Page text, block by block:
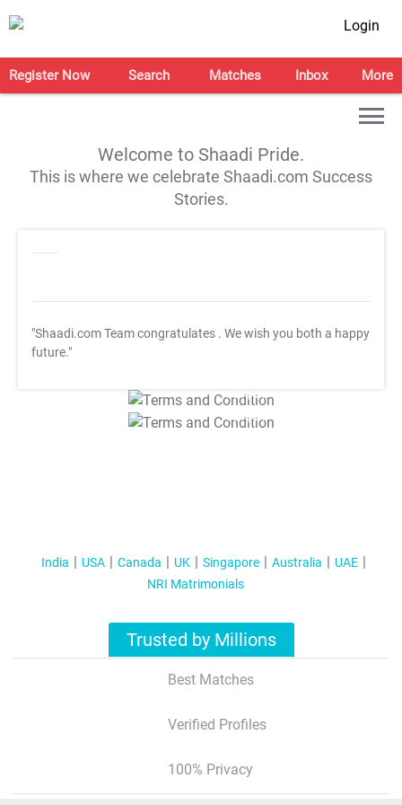
Login
Register Now Search Matches Inbox More
Welcome to Shaadi Pride.
This is where we celebrate Shaadi.com Success
Stories.
"Shaadi.com Team congratulates . We wish you both a happy
future."
T&C Apply
T&C Apply
India USA Canada UK Singapore Australia
UAE
NRI Matrimonials
Trusted by Millions
Best Matches
Verified Profiles
100% Privacy